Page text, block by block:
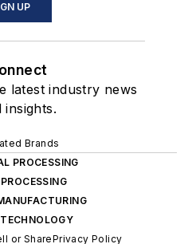
UP
latest industry news
insights.
Brands
PROCESSING
or SharePrivacy Policy